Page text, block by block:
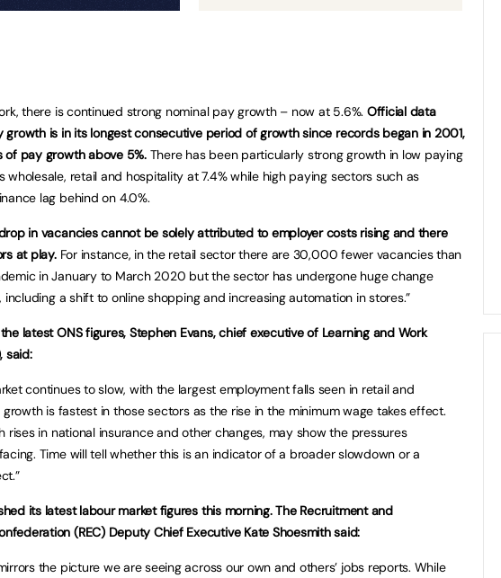
there is continued strong nominal pay growth – now at 5.6%. Official data
growth is in its longest consecutive period of growth since records began in 2001,
of pay growth above 5%.There has been particularly strong growth in low paying
wholesale, retail and hospitality at 7.4% while high paying sectors such as
lag behind on 4.0%.
in vacancies cannot be solely attributed to employer costs rising and there
at play.For instance, in the retail sector there are 30,000 fewer vacancies than
in January to March 2020 but the sector has undergone huge change
including a shift to online shopping and increasing automation in stores.”
latest ONS figures, Stephen Evans, chief executive of Learning and Work
said:
continues to slow, with the largest employment falls seen in retail and
growth is fastest in those sectors as the rise in the minimum wage takes effect.
rises in national insurance and other changes, may show the pressures
Time will tell whether this is an indicator of a broader slowdown or a
its latest labour market figures this morning. The Recruitment and
(REC) Deputy Chief Executive Kate Shoesmith said:
the picture we are seeing across our own and others’ jobs reports. While